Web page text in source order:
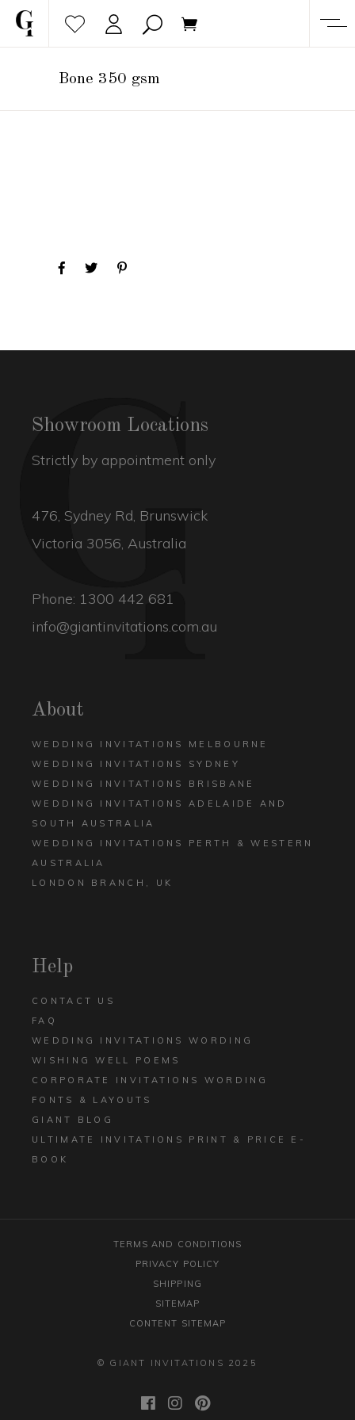
Bone 350 gsm
Showroom Locations
Strictly by appointment only
476, Sydney Rd, Brunswick
Victoria 3056, Australia
Phone: 1300 442 681
info@giantinvitations.com.au
About
WEDDING INVITATIONS MELBOURNE
WEDDING INVITATIONS SYDNEY
WEDDING INVITATIONS BRISBANE
WEDDING INVITATIONS ADELAIDE AND
SOUTH AUSTRALIA
WEDDING INVITATIONS PERTH & WESTERN
AUSTRALIA
LONDON BRANCH, UK
Help
CONTACT US
FAQ
WEDDING INVITATIONS WORDING
WISHING WELL POEMS
CORPORATE INVITATIONS WORDING
FONTS & LAYOUTS
GIANT BLOG
ULTIMATE INVITATIONS PRINT & PRICE E-
BOOK
TERMS AND CONDITIONS
PRIVACY POLICY
SHIPPING
SITEMAP
CONTENT SITEMAP
© GIANT INVITATIONS 2025